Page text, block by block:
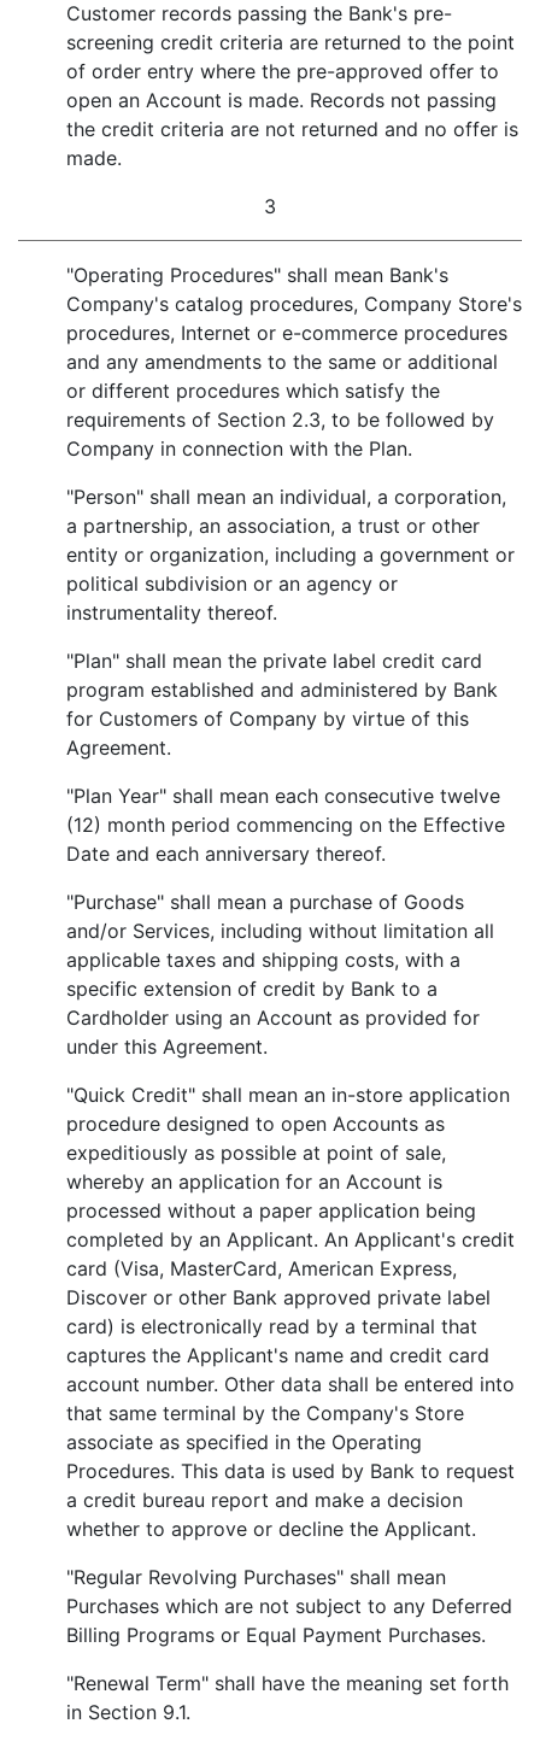
Customer records passing the Bank's pre-
screening credit criteria are returned to the point
of order entry where the pre-approved offer to
open an Account is made. Records not passing
the credit criteria are not returned and no offer is
made.
3
"Operating Procedures" shall mean Bank's
Company's catalog procedures, Company Store's
procedures, Internet or e-commerce procedures
and any amendments to the same or additional
or different procedures which satisfy the
requirements of Section 2.3, to be followed by
Company in connection with the Plan.
"Person" shall mean an individual, a corporation,
a partnership, an association, a trust or other
entity or organization, including a government or
political subdivision or an agency or
instrumentality thereof.
"Plan" shall mean the private label credit card
program established and administered by Bank
for Customers of Company by virtue of this
Agreement.
"Plan Year" shall mean each consecutive twelve
(12) month period commencing on the Effective
Date and each anniversary thereof.
"Purchase" shall mean a purchase of Goods
and/or Services, including without limitation all
applicable taxes and shipping costs, with a
specific extension of credit by Bank to a
Cardholder using an Account as provided for
under this Agreement.
"Quick Credit" shall mean an in-store application
procedure designed to open Accounts as
expeditiously as possible at point of sale,
whereby an application for an Account is
processed without a paper application being
completed by an Applicant. An Applicant's credit
card (Visa, MasterCard, American Express,
Discover or other Bank approved private label
card) is electronically read by a terminal that
captures the Applicant's name and credit card
account number. Other data shall be entered into
that same terminal by the Company's Store
associate as specified in the Operating
Procedures. This data is used by Bank to request
a credit bureau report and make a decision
whether to approve or decline the Applicant.
"Regular Revolving Purchases" shall mean
Purchases which are not subject to any Deferred
Billing Programs or Equal Payment Purchases.
"Renewal Term" shall have the meaning set forth
in Section 9.1.